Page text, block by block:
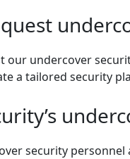
our undercover
a tailored security
security